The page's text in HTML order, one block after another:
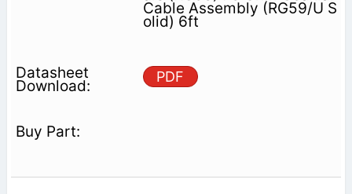
Cable Assembly (RG59/U S
olid) 6ft
PDF